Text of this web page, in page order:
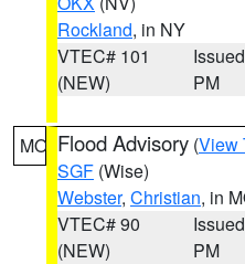
Rockland, in NY
VTEC# 101
(NEW)
PM
MO Flood Advisory (View
SGF (Wise)
Webster, Christian, in
VTEC# 90
(NEW)
PM